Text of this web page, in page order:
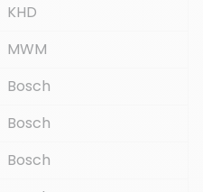
KHD
MWM
Bosch
Bosch
Bosch